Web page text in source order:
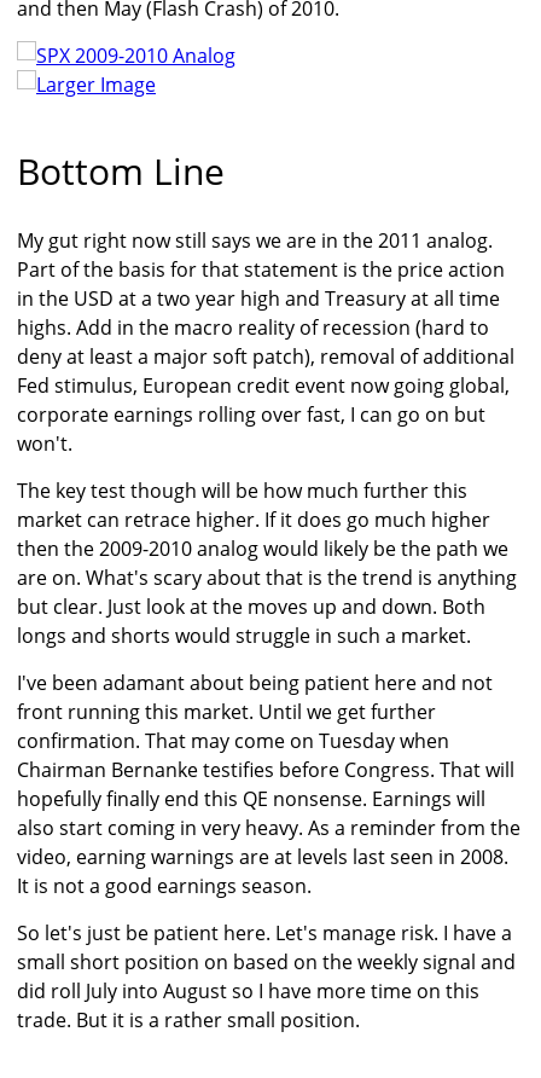
and then May (Flash Crash) of 2010.
Larger Image
Bottom Line
My gut right now still says we are in the 2011 analog.
Part of the basis for that statement is the price action
in the USD at a two year high and Treasury at all time
highs. Add in the macro reality of recession (hard to
deny at least a major soft patch), removal of additional
Fed stimulus, European credit event now going global,
corporate earnings rolling over fast, I can go on but
won't.
The key test though will be how much further this
market can retrace higher. If it does go much higher
then the 2009-2010 analog would likely be the path we
are on. What's scary about that is the trend is anything
but clear. Just look at the moves up and down. Both
longs and shorts would struggle in such a market.
I've been adamant about being patient here and not
front running this market. Until we get further
confirmation. That may come on Tuesday when
Chairman Bernanke testifies before Congress. That will
hopefully finally end this QE nonsense. Earnings will
also start coming in very heavy. As a reminder from the
video, earning warnings are at levels last seen in 2008.
It is not a good earnings season.
So let's just be patient here. Let's manage risk. I have a
small short position on based on the weekly signal and
did roll July into August so I have more time on this
trade. But it is a rather small position.